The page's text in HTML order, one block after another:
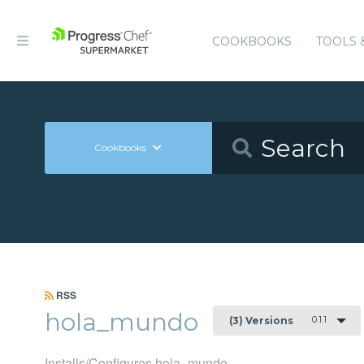
COOKBOOKS TOOLS
Cookbooks
RSS
hola_mundo (3) Versions 0.1.1